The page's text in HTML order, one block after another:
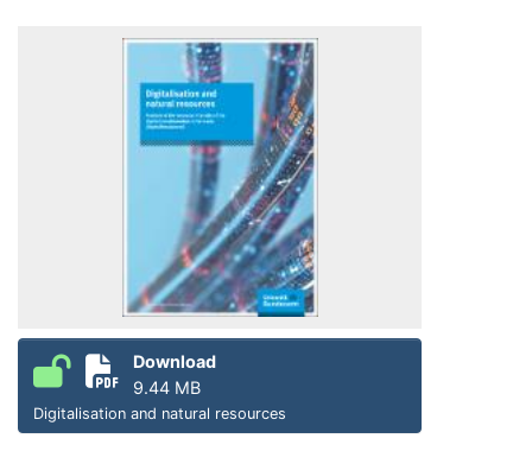
Download
9.44 MB
Digitalisation and natural resources